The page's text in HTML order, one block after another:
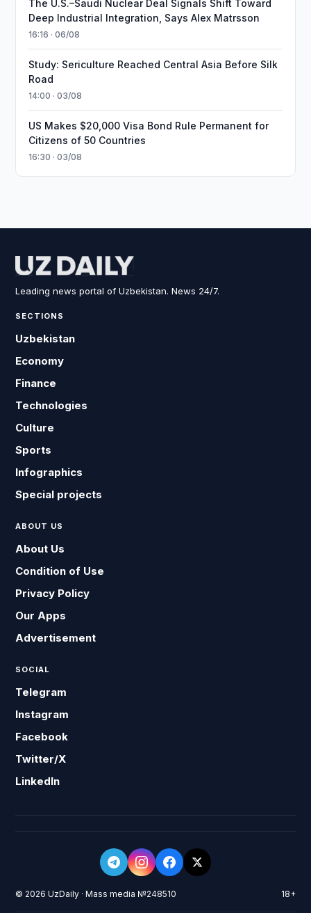
The U.S.–Saudi Nuclear Deal Signals Shift Toward
Deep Industrial Integration, Says Alex Matrsson
16:16 · 06/08
Study: Sericulture Reached Central Asia Before Silk
Road
14:00 · 03/08
US Makes $20,000 Visa Bond Rule Permanent for
Citizens of 50 Countries
16:30 · 03/08
Leading news portal of Uzbekistan. News 24/7.
SECTIONS
Uzbekistan
Economy
Finance
Technologies
Culture
Sports
Infographics
Special projects
ABOUT US
About Us
Condition of Use
Privacy Policy
Our Apps
Advertisement
SOCIAL
Telegram
Instagram
Facebook
Twitter/X
LinkedIn
© 2026 UzDaily · Mass media №248510 18+